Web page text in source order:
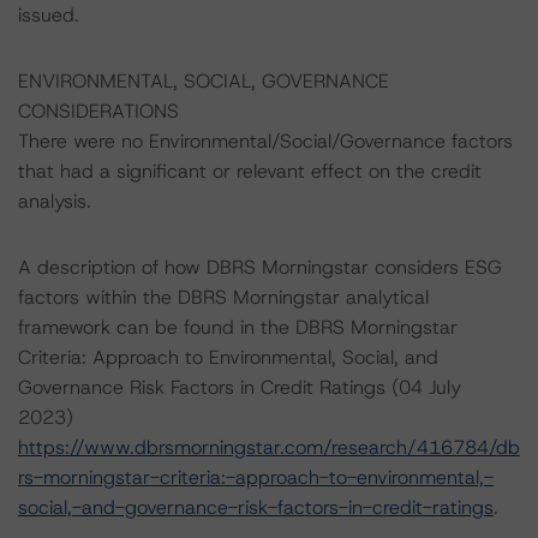
issued.
ENVIRONMENTAL, SOCIAL, GOVERNANCE
CONSIDERATIONS
There were no Environmental/Social/Governance factors
that had a significant or relevant effect on the credit
analysis.
A description of how DBRS Morningstar considers ESG
factors within the DBRS Morningstar analytical
framework can be found in the DBRS Morningstar
Criteria: Approach to Environmental, Social, and
Governance Risk Factors in Credit Ratings (04 July
2023)
https://www.dbrsmorningstar.com/research/416784/db
rs-morningstar-criteria:-approach-to-environmental,-
social,-and-governance-risk-factors-in-credit-ratings.